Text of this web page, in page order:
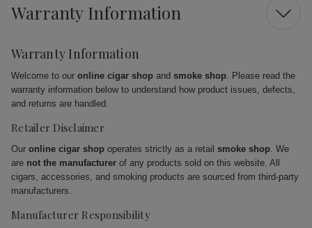
Warranty Information
Warranty Information
Welcome to our online cigar shop and smoke shop. Please read the
warranty information below to understand how product issues, defects,
and returns are handled.
Retailer Disclaimer
Our online cigar shop operates strictly as a retail smoke shop. We
are not the manufacturer of any products sold on this website. All
cigars, accessories, and smoking products are sourced from third-party
manufacturers.
Manufacturer Responsibility